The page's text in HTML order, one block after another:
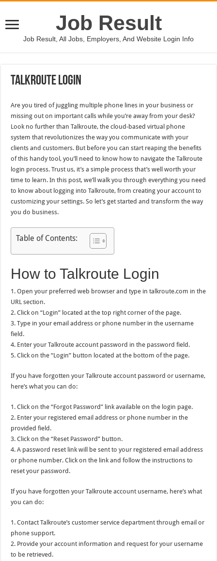
Job Result
Job Result, All Jobs, Employers, And Website Login Info
Talkroute Login
Are you tired of juggling multiple phone lines in your business or
missing out on important calls while you’re away from your desk?
Look no further than Talkroute, the cloud-based virtual phone
system that revolutionizes the way you communicate with your
clients and customers. But before you can start reaping the benefits
of this handy tool, you’ll need to know how to navigate the Talkroute
login process. Trust us, it’s a simple process that’s well worth your
time to learn. In this post, we’ll walk you through everything you need
to know about logging into Talkroute, from creating your account to
customizing your settings. So let’s get started and transform the way
you do business.
Table of Contents:
How to Talkroute Login
1. Open your preferred web browser and type in talkroute.com in the
URL section.
2. Click on “Login” located at the top right corner of the page.
3. Type in your email address or phone number in the username
field.
4. Enter your Talkroute account password in the password field.
5. Click on the “Login” button located at the bottom of the page.
If you have forgotten your Talkroute account password or username,
here’s what you can do:
1. Click on the “Forgot Password” link available on the login page.
2. Enter your registered email address or phone number in the
provided field.
3. Click on the “Reset Password” button.
4. A password reset link will be sent to your registered email address
or phone number. Click on the link and follow the instructions to
reset your password.
If you have forgotten your Talkroute account username, here’s what
you can do:
1. Contact Talkroute’s customer service department through email or
phone support.
2. Provide your account information and request for your username
to be retrieved.